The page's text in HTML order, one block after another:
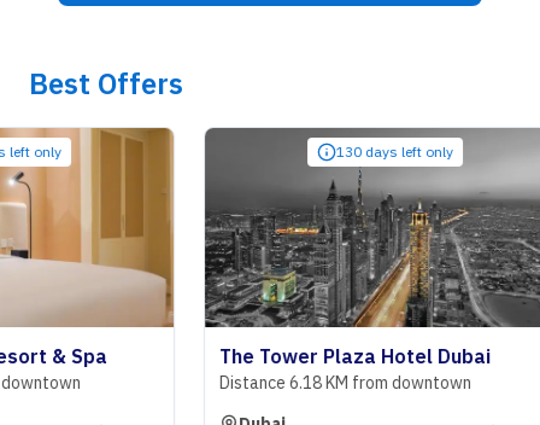
Best Offers
& Spa
130 days left only
The Tower Plaza Hotel Dubai
Distance 6.18 KM from downtown